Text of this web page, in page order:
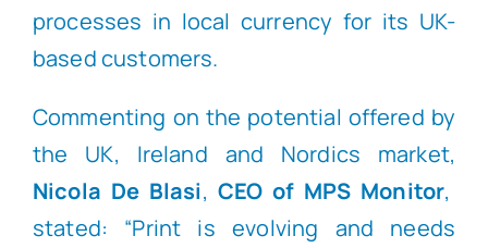
processes in local currency for its UK-
based customers.
Commenting on the potential offered by
the UK, Ireland and Nordics market,
Nicola De Blasi, CEO of MPS Monitor,
stated: “Print is evolving and needs